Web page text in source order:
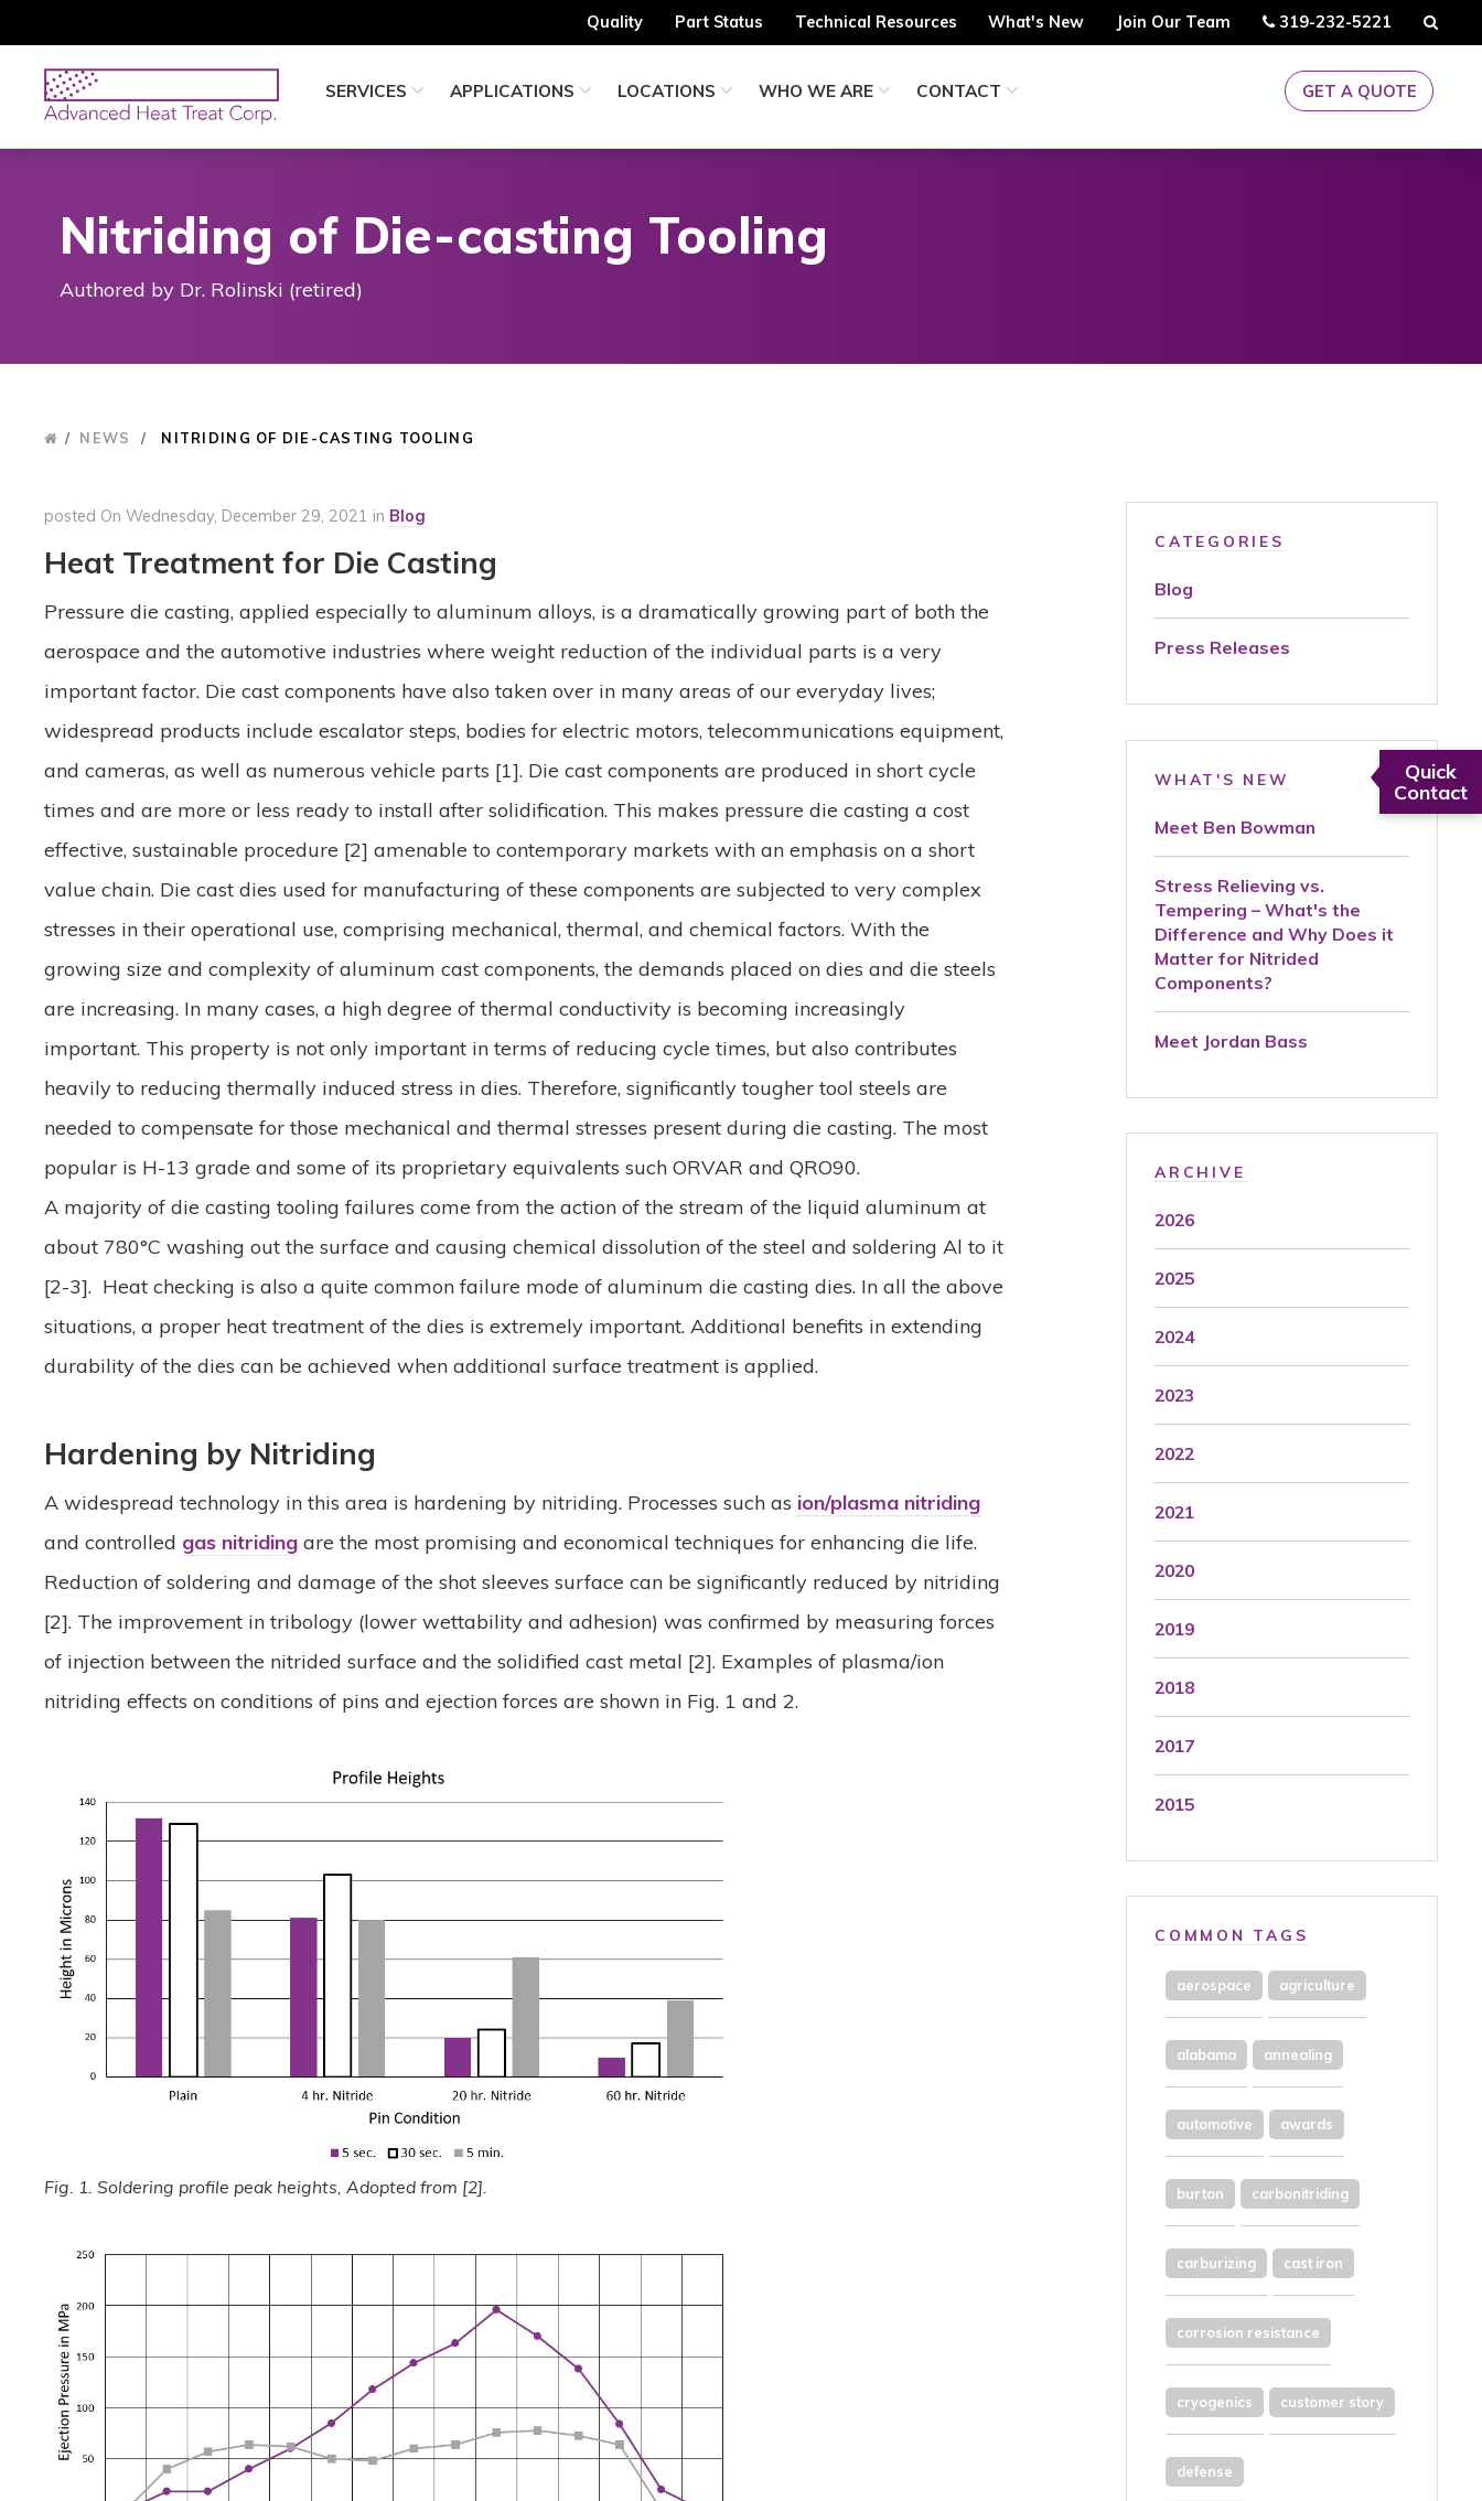
Quick
Contact
to
content
Quality Part Status Technical Resources What's New Join Our Team
Call
Us
319-232-5221
Advanced
Heat
SERVICES APPLICATIONS LOCATIONS WHO WE ARE CONTACT GET A QUOTE
Nitriding of Die-casting Tooling
Authored by Dr. Rolinski (retired)
/ NEWS / NITRIDING OF DIE-CASTING TOOLING
posted On Wednesday, December 29, 2021 in Blog
Heat Treatment for Die Casting
Pressure die casting, applied especially to aluminum alloys, is a dramatically growing part of both the
aerospace and the automotive industries where weight reduction of the individual parts is a very
important factor. Die cast components have also taken over in many areas of our everyday lives;
widespread products include escalator steps, bodies for electric motors, telecommunications equipment,
and cameras, as well as numerous vehicle parts [1]. Die cast components are produced in short cycle
times and are more or less ready to install after solidification. This makes pressure die casting a cost
effective, sustainable procedure [2] amenable to contemporary markets with an emphasis on a short
value chain. Die cast dies used for manufacturing of these components are subjected to very complex
stresses in their operational use, comprising mechanical, thermal, and chemical factors. With the
growing size and complexity of aluminum cast components, the demands placed on dies and die steels
are increasing. In many cases, a high degree of thermal conductivity is becoming increasingly
important. This property is not only important in terms of reducing cycle times, but also contributes
heavily to reducing thermally induced stress in dies. Therefore, significantly tougher tool steels are
needed to compensate for those mechanical and thermal stresses present during die casting. The most
popular is H-13 grade and some of its proprietary equivalents such ORVAR and QRO90.
A majority of die casting tooling failures come from the action of the stream of the liquid aluminum at
about 780°C washing out the surface and causing chemical dissolution of the steel and soldering Al to it
[2-3]. Heat checking is also a quite common failure mode of aluminum die casting dies. In all the above
situations, a proper heat treatment of the dies is extremely important. Additional benefits in extending
durability of the dies can be achieved when additional surface treatment is applied.
Hardening by Nitriding
A widespread technology in this area is hardening by nitriding. Processes such as ion/plasma nitriding
and controlled gas nitriding are the most promising and economical techniques for enhancing die life.
Reduction of soldering and damage of the shot sleeves surface can be significantly reduced by nitriding
[2]. The improvement in tribology (lower wettability and adhesion) was confirmed by measuring forces
of injection between the nitrided surface and the solidified cast metal [2]. Examples of plasma/ion
nitriding effects on conditions of pins and ejection forces are shown in Fig. 1 and 2.
Fig. 1. Soldering profile peak heights, Adopted from [2].
CATEGORIES
Blog
Press Releases
WHAT'S NEW
Meet Ben Bowman
Stress Relieving vs.
Tempering – What's the
Difference and Why Does it
Matter for Nitrided
Components?
Meet Jordan Bass
ARCHIVE
2026
2025
2024
2023
2022
2021
2020
2019
2018
2017
2015
COMMON TAGS
aerospace agriculture
alabama annealing
automotive awards
burton carbonitriding
carburizing cast iron
corrosion resistance
cryogenics customer story
defense